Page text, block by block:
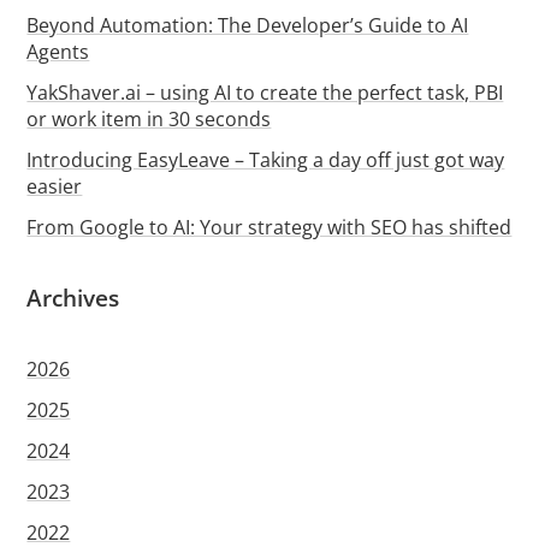
Beyond Automation: The Developer’s Guide to AI
Agents
YakShaver.ai – using AI to create the perfect task, PBI
or work item in 30 seconds
Introducing EasyLeave – Taking a day off just got way
easier
From Google to AI: Your strategy with SEO has shifted
Archives
2026
2025
2024
2023
2022